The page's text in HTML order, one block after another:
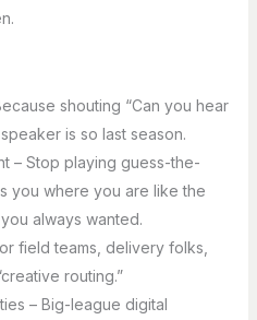
shouting “Can you hear
is so last season.
– Stop playing guess-the-
you where you are like the
always wanted.
field teams, delivery folks,
routing.”
– Big-league digital